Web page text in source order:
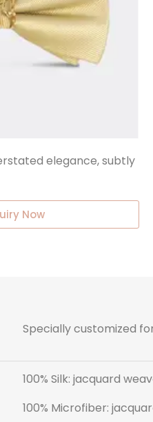
elegance, subtly
Now
Specially customized
100% Silk: jacquard
100% Microfiber: